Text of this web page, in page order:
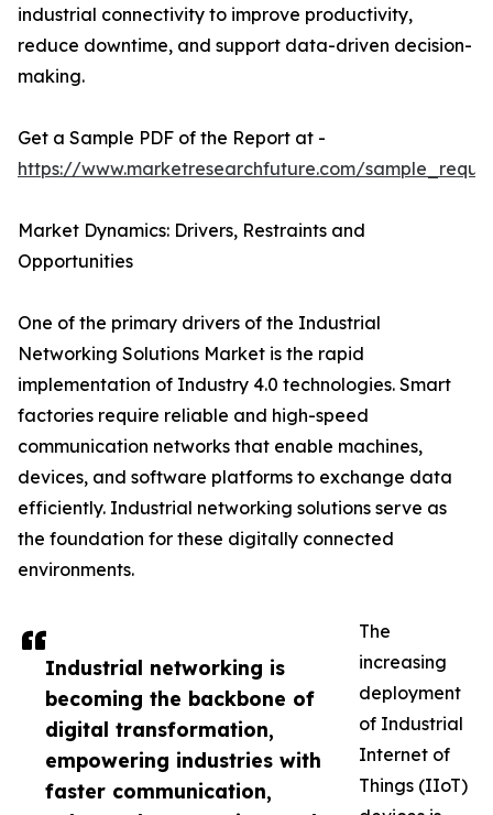
Industrial networking is
becoming the backbone of
digital transformation,
empowering industries with
faster communication,
industrial connectivity to improve productivity,
reduce downtime, and support data-driven decision-
making.
Get a Sample PDF of the Report at -
https://www.marketresearchfuture.com/
Market Dynamics: Drivers, Restraints and
Opportunities
One of the primary drivers of the Industrial
Networking Solutions Market is the rapid
implementation of Industry 4.0 technologies. Smart
factories require reliable and high-speed
communication networks that enable machines,
devices, and software platforms to exchange data
efficiently. Industrial networking solutions serve as
the foundation for these digitally connected
environments.
The
increasing
deployment
of Industrial
Internet of
Things (IIoT)